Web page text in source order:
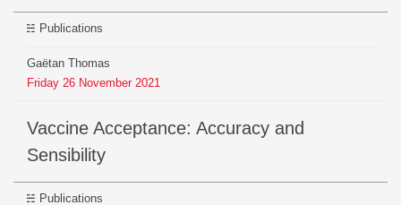
Publications
Gaëtan Thomas
Friday 26 November 2021
Vaccine Acceptance: Accuracy and
Sensibility
Publications